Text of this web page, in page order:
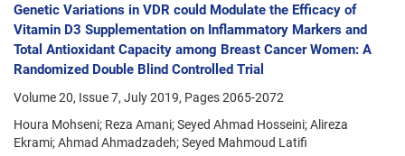
Genetic Variations in VDR could Modulate the Efficacy of
Vitamin D3 Supplementation on Inflammatory Markers and
Total Antioxidant Capacity among Breast Cancer Women: A
Randomized Double Blind Controlled Trial
Volume 20, Issue 7, July 2019, Pages2065-2072
Houra Mohseni; Reza Amani; Seyed Ahmad Hosseini; Alireza
Ekrami; Ahmad Ahmadzadeh; Seyed Mahmoud Latifi